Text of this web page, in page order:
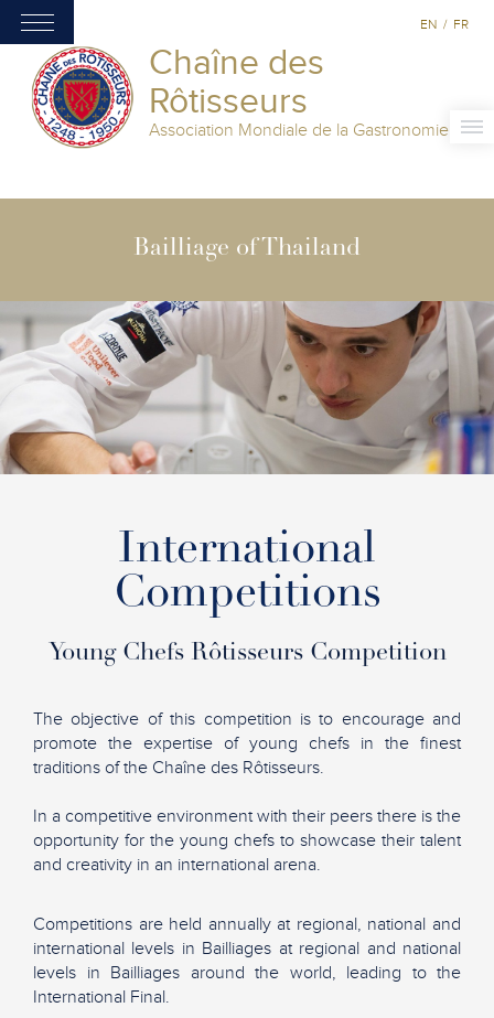
Chaîne des
Rôtisseurs
Association Mondiale de la Gastronomie
EN / FR
Bailliage of Thailand
International
Competitions
Young Chefs Rôtisseurs Competition
The objective of this competition is to encourage and
promote the expertise of young chefs in the finest
traditions of the Chaîne des Rôtisseurs.
In a competitive environment with their peers there is the
opportunity for the young chefs to showcase their talent
and creativity in an international arena.
Competitions are held annually at regional, national and
international levels in Bailliages at regional and national
levels in Bailliages around the world, leading to the
International Final.